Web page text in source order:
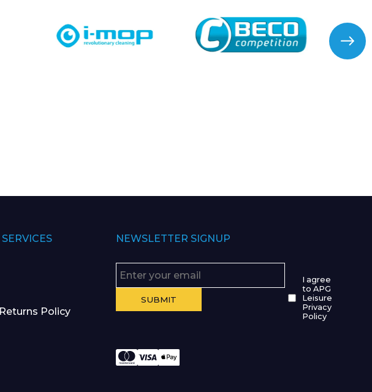
Policy
NEWSLETTER SIGNUP
I agree
to APG
Leisure
Privacy
Policy